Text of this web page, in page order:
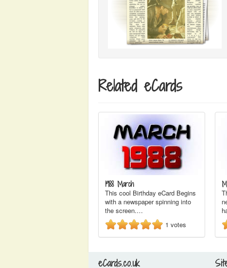
Related eCards
1988 March
This cool Birthday eCard Begins
with a newspaper spinning into
the screen.…
1 votes
eCards.co.uk